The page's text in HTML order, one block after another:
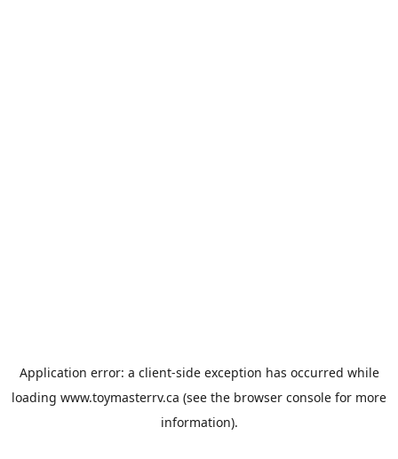
Application error: a client-side exception has occurred while
loading www.toymasterrv.ca (see the browser console for more
information).